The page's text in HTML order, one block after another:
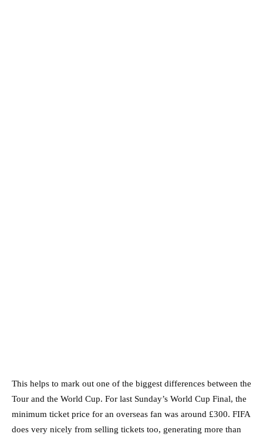
This helps to mark out one of the biggest differences between the
Tour and the World Cup. For last Sunday’s World Cup Final, the
minimum ticket price for an overseas fan was around £300. FIFA
does very nicely from selling tickets too, generating more than